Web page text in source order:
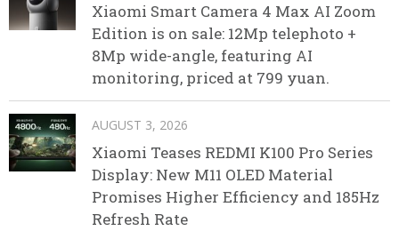
Xiaomi Smart Camera 4 Max AI Zoom
Edition is on sale: 12Mp telephoto +
8Mp wide-angle, featuring AI
monitoring, priced at 799 yuan.
AUGUST 3, 2026
Xiaomi Teases REDMI K100 Pro Series
Display: New M11 OLED Material
Promises Higher Efficiency and 185Hz
Refresh Rate